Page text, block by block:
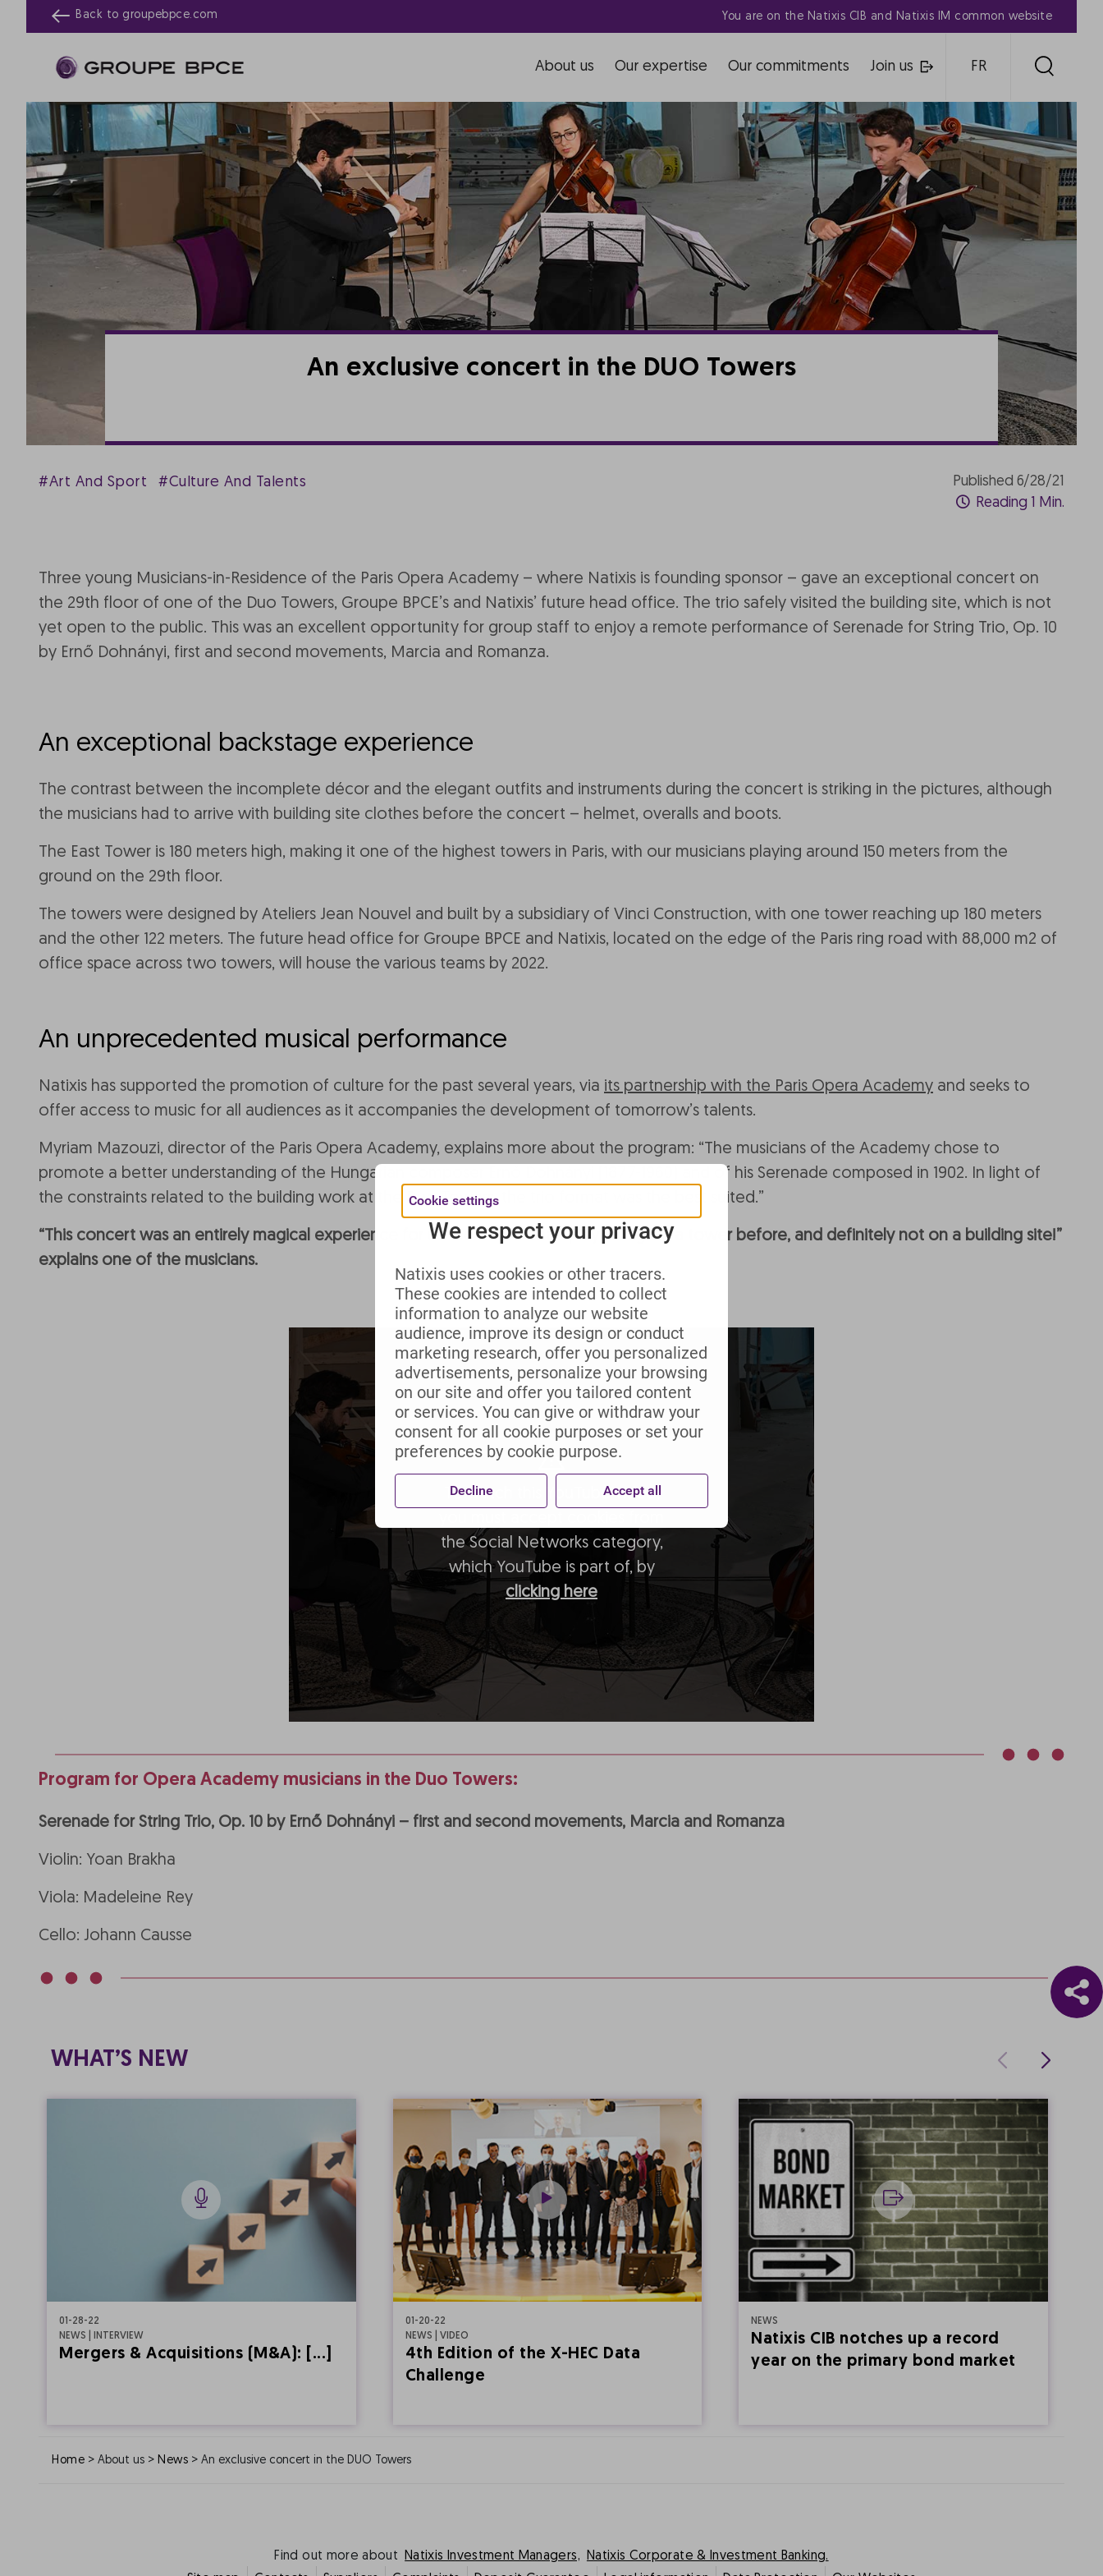
Back to groupebpce.com You are on the Natixis CIB and Natixis IM common website
About us Our expertise Our commitments Join us FR
An exclusive concert in the DUO Towers
#Art And Sport #Culture And Talents
Published 6/28/21
Reading 1 Min.
Three young Musicians-in-Residence of the Paris Opera Academy – where Natixis is founding sponsor – gave an exceptional concert on
the 29th floor of one of the Duo Towers, Groupe BPCE’s and Natixis’ future head office. The trio safely visited the building site, which is not
yet open to the public. This was an excellent opportunity for group staff to enjoy a remote performance of Serenade for String Trio, Op. 10
by Ernő Dohnányi, first and second movements, Marcia and Romanza.
An exceptional backstage experience
The contrast between the incomplete décor and the elegant outfits and instruments during the concert is striking in the pictures, although
the musicians had to arrive with building site clothes before the concert – helmet, overalls and boots.
The East Tower is 180 meters high, making it one of the highest towers in Paris, with our musicians playing around 150 meters from the
ground on the 29th floor.
The towers were designed by Ateliers Jean Nouvel and built by a subsidiary of Vinci Construction, with one tower reaching up 180 meters
and the other 122 meters. The future head office for Groupe BPCE and Natixis, located on the edge of the Paris ring road with 88,000 m2 of
office space across two towers, will house the various teams by 2022.
An unprecedented musical performance
Natixis has supported the promotion of culture for the past several years, via its partnership with the Paris Opera Academy and seeks to
offer access to music for all audiences as it accompanies the development of tomorrow’s talents.
Myriam Mazouzi, director of the Paris Opera Academy, explains more about the program: “The musicians of the Academy chose to
promote a better understanding of the Hungarian composer Ernő Dohnányi (1877-1960) and of his Serenade composed in 1902. In light of
the constraints related to the building work at the Duo Towers, the trio format was the best suited.”
“This concert was an entirely magical experience for us. None of us had played high in a tower before, and definitely not on a building site!”
explains one of the musicians.
To watch this YouTube video,
the Social Networks category,
which YouTube is part of, by
clicking here
Program for Opera Academy musicians in the Duo Towers:
Serenade for String Trio, Op. 10 by Ernő Dohnányi – first and second movements, Marcia and Romanza
Violin: Yoan Brakha
Viola: Madeleine Rey
Cello: Johann Causse
WHAT’S NEW
01-28-22
NEWS | INTERVIEW
Mergers & Acquisitions (M&A): [...]
01-20-22
NEWS | VIDEO
4th Edition of the X-HEC Data
Challenge
NEWS
Natixis CIB notches up a record
year on the primary bond market
Home > About us > News > An exclusive concert in the DUO Towers
Find out more about Natixis Investment Managers,
Natixis Corporate & Investment Banking.
Cookie settings
We respect your privacy
Natixis uses cookies or other tracers.
These cookies are intended to collect
information to analyze our website
audience, improve its design or conduct
marketing research, offer you personalized
advertisements, personalize your browsing
on our site and offer you tailored content
or services. You can give or withdraw your
consent for all cookie purposes or set your
preferences by cookie purpose.
Decline Accept all